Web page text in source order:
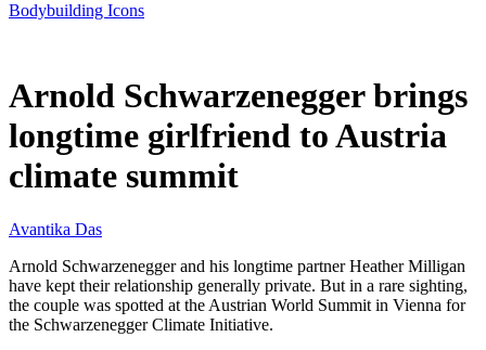
Bodybuilding Icons
Arnold Schwarzenegger brings
longtime girlfriend to Austria
climate summit
Avantika Das
Arnold Schwarzenegger and his longtime partner Heather Milligan
have kept their relationship generally private. But in a rare sighting,
the couple was spotted at the Austrian World Summit in Vienna for
the Schwarzenegger Climate Initiative.